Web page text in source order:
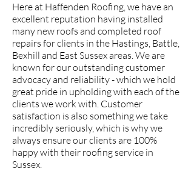
Here at Haffenden Roofing, we have an
excellent reputation having installed
many new roofs and completed roof
repairs for clients in the Hastings, Battle,
Bexhill and East Sussex areas. We are
known for our outstanding customer
advocacy and reliability - which we hold
great pride in upholding with each of the
clients we work with. Customer
satisfaction is also something we take
incredibly seriously, which is why we
always ensure our clients are 100%
happy with their roofing service in
Sussex.